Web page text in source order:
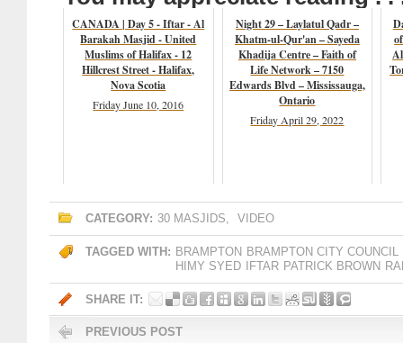
CANADA | Day 5 - Iftar - Al
Barakah Masjid - United
Muslims of Halifax - 12
Hillcrest Street - Halifax,
Nova Scotia
Friday June 10, 2016
Night 29 – Laylatul Qadr –
Khatm-ul-Qur'an – Sayeda
Khadija Centre – Faith of
Life Network – 7150
Edwards Blvd – Mississauga,
Ontario
Friday April 29, 2022
CATEGORY: 30 MASJIDS, VIDEO
TAGGED WITH: BRAMPTON BRAMPTON CITY COUNCIL
HIMY SYED
IFTAR PATRICK BROWN
SHARE IT:
PREVIOUS POST